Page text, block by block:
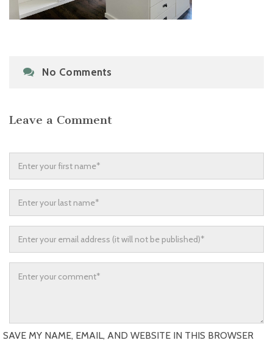
No Comments
Leave a Comment
SAVE MY NAME, EMAIL, AND WEBSITE IN THIS BROWSER